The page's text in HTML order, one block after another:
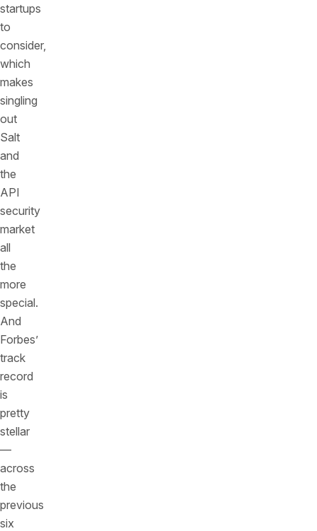
startups
to
consider,
which
makes
singling
out
Salt
and
the
API
security
market
all
the
more
special.
And
Forbes’
track
record
is
pretty
stellar
—
across
the
previous
six